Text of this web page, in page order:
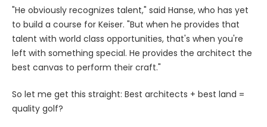
"He obviously recognizes talent," said Hanse, who has yet
to build a course for Keiser. "But when he provides that
talent with world class opportunities, that's when you're
left with something special. He provides the architect the
best canvas to perform their craft."
So let me get this straight: Best architects + best land =
quality golf?